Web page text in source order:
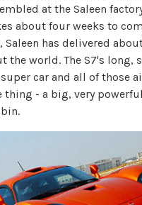
at the Saleen
about four weeks to
Saleen has delivered
the world. The S7's long,
car and all of those
thing - a big, very